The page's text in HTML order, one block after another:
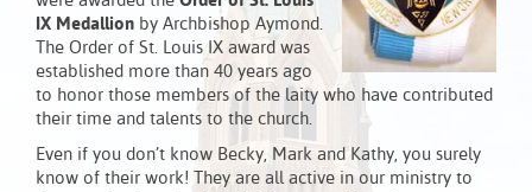
IX Medallion by Archbishop Aymond.
The Order of St. Louis IX award was
established more than 40 years ago
to honor those members of the laity who have contributed
their time and talents to the church.
Even if you don’t know Becky, Mark and Kathy, you surely
know of their work! They are all active in our ministry to